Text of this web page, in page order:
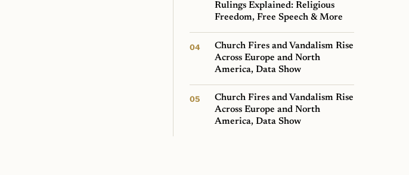
Rulings Explained: Religious
Freedom, Free Speech & More
Church Fires and Vandalism Rise
Across Europe and North
America, Data Show
Church Fires and Vandalism Rise
Across Europe and North
America, Data Show